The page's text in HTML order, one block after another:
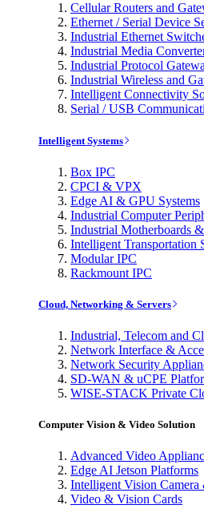
Cellular Routers and
Ethernet / Serial Device
Industrial Ethernet
Industrial Media
Industrial Protocol
Industrial Wireless and
Intelligent Connectivity
Serial / USB
Intelligent Systems
Box IPC
CPCI & VPX
Edge AI & GPU Systems
Industrial Computer
Industrial Motherboards
Intelligent Transportation
Modular IPC
Rackmount IPC
Cloud, Networking & Servers
Industrial, Telecom and
Network Interface &
Network Security
SD-WAN & uCPE
WISE-STACK Private
Computer Vision & Video Solution
Advanced Video
Edge AI Jetson Platforms
Intelligent Vision Camera
Video & Vision Cards